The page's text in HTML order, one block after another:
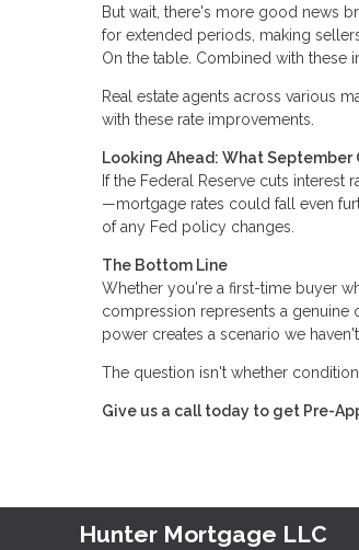
But wait, there's more good news
for extended periods, making
On the table. Combined with these
Real estate agents across various
with these rate improvements.
Looking Ahead: What September
If the Federal Reserve cuts
—mortgage rates could fall even
of any Fed policy changes.
The Bottom Line
Whether you're a first-time buyer
compression represents a genuine
power creates a scenario we
The question isn't whether
Give us a call today to get Pre-
Hunter Mortgage LLC